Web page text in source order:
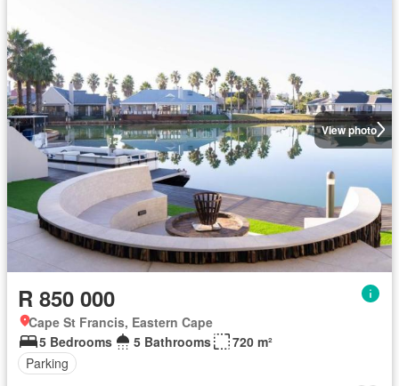
View photo
R 850 000
Cape St Francis, Eastern Cape
5 Bedrooms
5 Bathrooms
720 m²
Parking